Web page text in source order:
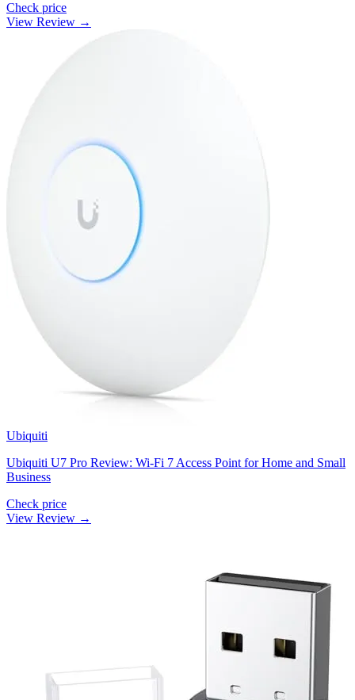
Check price
View Review →
Ubiquiti
Ubiquiti U7 Pro Review: Wi-Fi 7 Access Point for Home and Small
Business
Check price
View Review →